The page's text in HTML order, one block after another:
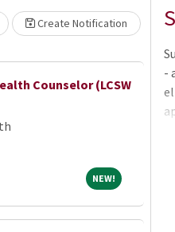
Create Notification
Counselor (LCSW
NEW!NEW!
Loading... Please wait.
-